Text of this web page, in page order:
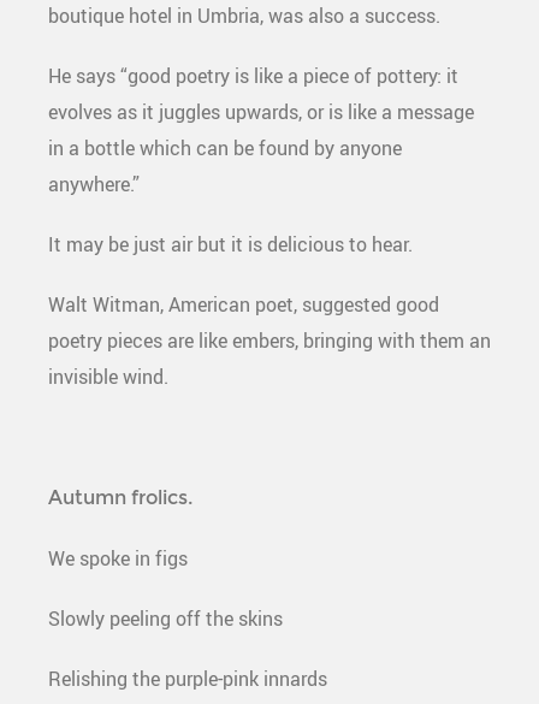
boutique hotel in Umbria, was also a success.
He says “good poetry is like a piece of pottery: it
evolves as it juggles upwards, or is like a message
in a bottle which can be found by anyone
anywhere.”
It may be just air but it is delicious to hear.
Walt Witman, American poet, suggested good
poetry pieces are like embers, bringing with them an
invisible wind.
Autumn frolics.
We spoke in figs
Slowly peeling off the skins
Relishing the purple-pink innards